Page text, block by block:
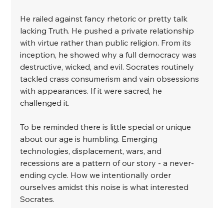
He railed against fancy rhetoric or pretty talk
lacking Truth. He pushed a private relationship
with virtue rather than public religion. From its
inception, he showed why a full democracy was
destructive, wicked, and evil. Socrates routinely
tackled crass consumerism and vain obsessions
with appearances. If it were sacred, he
challenged it. ⁣
To be reminded there is little special or unique
about our age is humbling. Emerging
technologies, displacement, wars, and
recessions are a pattern of our story - a never-
ending cycle. How we intentionally order
ourselves amidst this noise is what interested
Socrates. ⁣